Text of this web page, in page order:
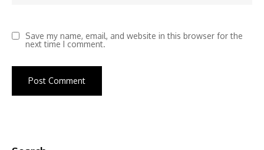
Save my name, email, and website in this browser for the
next time I comment.